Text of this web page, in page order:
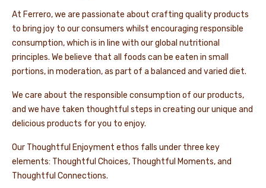
At Ferrero, we are passionate about crafting quality products
to bring joy to our consumers whilst encouraging responsible
consumption, which is in line with our global nutritional
principles. We believe that all foods can be eaten in small
portions, in moderation, as part of a balanced and varied diet.
We care about the responsible consumption of our products,
and we have taken thoughtful steps in creating our unique and
delicious products for you to enjoy.
Our Thoughtful Enjoyment ethos falls under three key
elements: Thoughtful Choices, Thoughtful Moments, and
Thoughtful Connections.